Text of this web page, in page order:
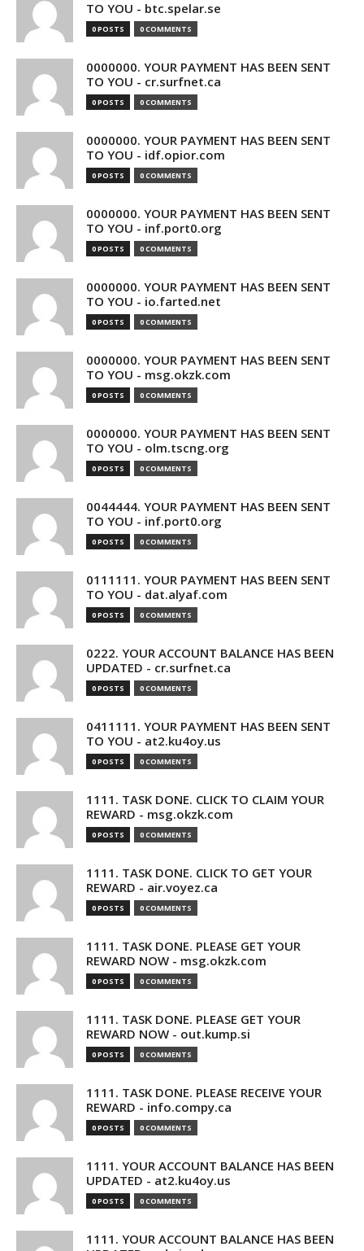
TO YOU - btc.spelar.se
0 POSTS 0 COMMENTS
0000000. YOUR PAYMENT HAS BEEN SENT
TO YOU - cr.surfnet.ca
0 POSTS 0 COMMENTS
0000000. YOUR PAYMENT HAS BEEN SENT
TO YOU - idf.opior.com
0 POSTS 0 COMMENTS
0000000. YOUR PAYMENT HAS BEEN SENT
TO YOU - inf.port0.org
0 POSTS 0 COMMENTS
0000000. YOUR PAYMENT HAS BEEN SENT
TO YOU - io.farted.net
0 POSTS 0 COMMENTS
0000000. YOUR PAYMENT HAS BEEN SENT
TO YOU - msg.okzk.com
0 POSTS 0 COMMENTS
0000000. YOUR PAYMENT HAS BEEN SENT
TO YOU - olm.tscng.org
0 POSTS 0 COMMENTS
0044444. YOUR PAYMENT HAS BEEN SENT
TO YOU - inf.port0.org
0 POSTS 0 COMMENTS
0111111. YOUR PAYMENT HAS BEEN SENT
TO YOU - dat.alyaf.com
0 POSTS 0 COMMENTS
0222. YOUR ACCOUNT BALANCE HAS BEEN
UPDATED - cr.surfnet.ca
0 POSTS 0 COMMENTS
0411111. YOUR PAYMENT HAS BEEN SENT
TO YOU - at2.ku4oy.us
0 POSTS 0 COMMENTS
1111. TASK DONE. CLICK TO CLAIM YOUR
REWARD - msg.okzk.com
0 POSTS 0 COMMENTS
1111. TASK DONE. CLICK TO GET YOUR
REWARD - air.voyez.ca
0 POSTS 0 COMMENTS
1111. TASK DONE. PLEASE GET YOUR
REWARD NOW - msg.okzk.com
0 POSTS 0 COMMENTS
1111. TASK DONE. PLEASE GET YOUR
REWARD NOW - out.kump.si
0 POSTS 0 COMMENTS
1111. TASK DONE. PLEASE RECEIVE YOUR
REWARD - info.compy.ca
0 POSTS 0 COMMENTS
1111. YOUR ACCOUNT BALANCE HAS BEEN
UPDATED - at2.ku4oy.us
0 POSTS 0 COMMENTS
1111. YOUR ACCOUNT BALANCE HAS BEEN